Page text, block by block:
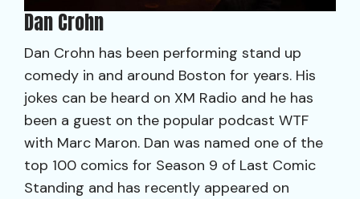
Dan Crohn
Dan Crohn has been performing stand up
comedy in and around Boston for years. His
jokes can be heard on XM Radio and he has
been a guest on the popular podcast WTF
with Marc Maron. Dan was named one of the
top 100 comics for Season 9 of Last Comic
Standing and has recently appeared on